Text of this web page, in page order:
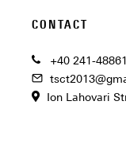
CONTACT
+40 241-
Ion Lahovari